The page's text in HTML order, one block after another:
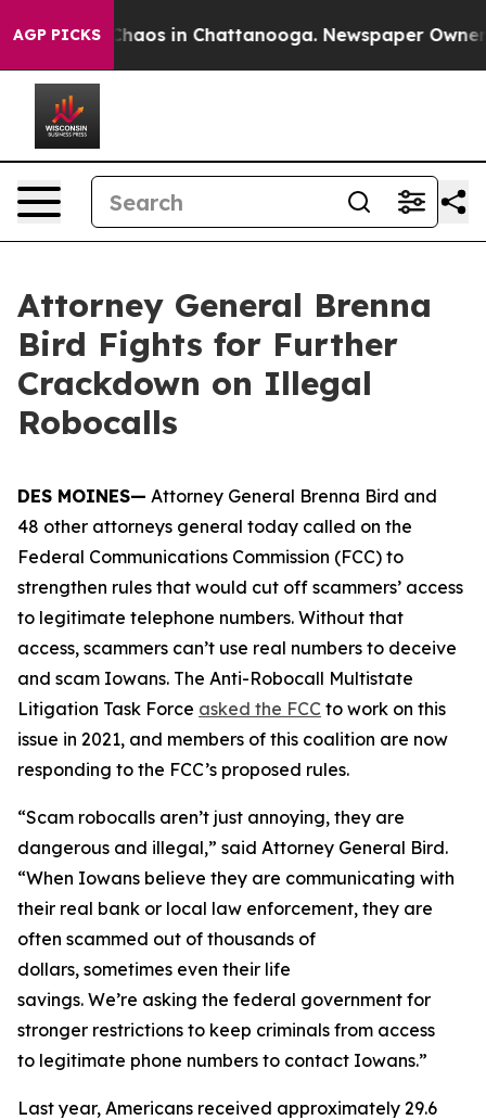
AGP PICKSChaos in Chattanooga. Newspaper Owner
Attorney General Brenna
Bird Fights for Further
Crackdown on Illegal
Robocalls
DES MOINES— Attorney General Brenna Bird and
48 other attorneys general today called on the
Federal Communications Commission (FCC) to
strengthen rules that would cut off scammers’ access
to legitimate telephone numbers. Without that
access, scammers can’t use real numbers to deceive
and scam Iowans. The Anti-Robocall Multistate
Litigation Task Force asked the FCC to work on this
issue in 2021, and members of this coalition are now
responding to the FCC’s proposed rules.
“Scam robocalls aren’t just annoying, they are
dangerous and illegal,” said Attorney General Bird.
“When Iowans believe they are communicating with
their real bank or local law enforcement, they are
often scammed out of thousands of
dollars, sometimes even their life
savings. We’re asking the federal government for
stronger restrictions to keep criminals from access
to legitimate phone numbers to contact Iowans.”
Last year, Americans received approximately 29.6